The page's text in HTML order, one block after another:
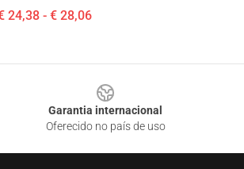
24,38 - € 28,06
Garantia internacional
Oferecido no país de uso